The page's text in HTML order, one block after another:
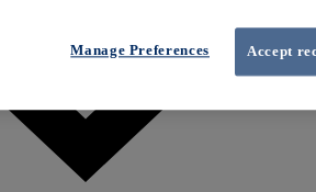
Accept
Manage Preferences